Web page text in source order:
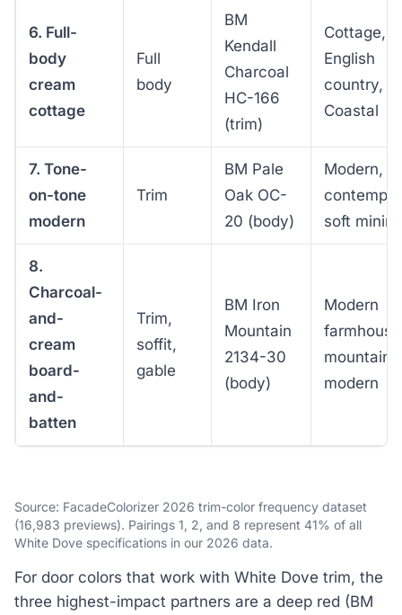
6. Full-
body
cream
cottage
Full
body
BM
Kendall
Charcoal
HC-166
(trim)
Cottage,
English
country,
Coastal
7. Tone-
on-tone
modern
Trim
BM Pale
Oak OC-
20 (body)
Modern,
soft
8.
Charcoal-
and-
cream
board-
and-
batten
Trim,
soffit,
gable
BM Iron
Mountain
2134-30
(body)
Modern
mountain
modern
Source: FacadeColorizer 2026 trim-color frequency dataset
(16,983 previews). Pairings 1, 2, and 8 represent 41% of all
White Dove specifications in our 2026 data.
For door colors that work with White Dove trim, the
three highest-impact partners are a deep red (BM